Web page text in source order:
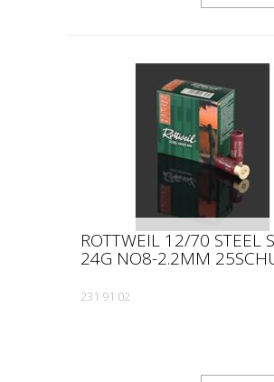
ROTTWEIL 12/70 STEEL
24G NO8-2.2MM
231 91 02